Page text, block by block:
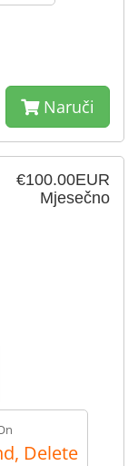
Naruči
€100.00EUR
Mjesečno
Delete